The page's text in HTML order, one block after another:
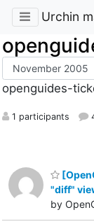
Urchin
openguides-
1 participants
"diff"
by